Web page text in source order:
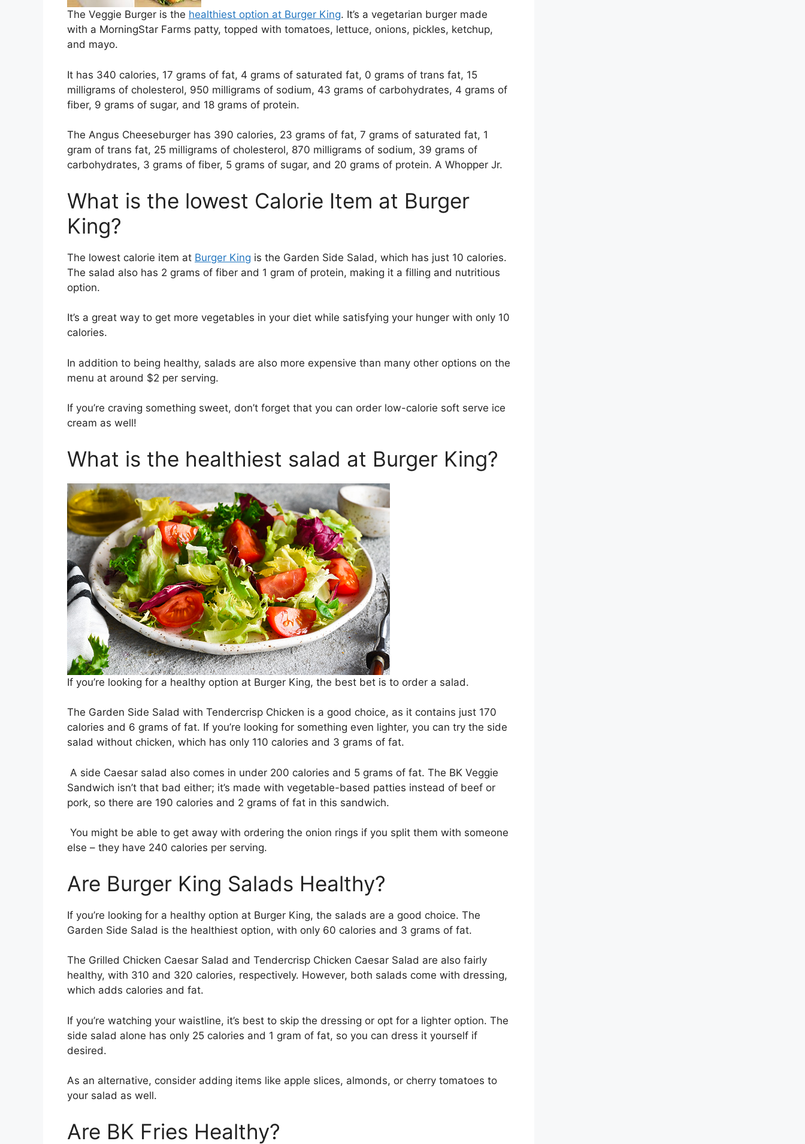
The Veggie Burger is the healthiest option at Burger King. It’s a vegetarian burger made
with a MorningStar Farms patty, topped with tomatoes, lettuce, onions, pickles, ketchup,
and mayo.
It has 340 calories, 17 grams of fat, 4 grams of saturated fat, 0 grams of trans fat, 15
milligrams of cholesterol, 950 milligrams of sodium, 43 grams of carbohydrates, 4 grams of
fiber, 9 grams of sugar, and 18 grams of protein.
The Angus Cheeseburger has 390 calories, 23 grams of fat, 7 grams of saturated fat, 1
gram of trans fat, 25 milligrams of cholesterol, 870 milligrams of sodium, 39 grams of
carbohydrates, 3 grams of fiber, 5 grams of sugar, and 20 grams of protein. A Whopper Jr.
What is the lowest Calorie Item at Burger
King?
The lowest calorie item at Burger King is the Garden Side Salad, which has just 10 calories.
The salad also has 2 grams of fiber and 1 gram of protein, making it a filling and nutritious
option.
It’s a great way to get more vegetables in your diet while satisfying your hunger with only 10
calories.
In addition to being healthy, salads are also more expensive than many other options on the
menu at around $2 per serving.
If you’re craving something sweet, don’t forget that you can order low-calorie soft serve ice
cream as well!
What is the healthiest salad at Burger King?
If you’re looking for a healthy option at Burger King, the best bet is to order a salad.
The Garden Side Salad with Tendercrisp Chicken is a good choice, as it contains just 170
calories and 6 grams of fat. If you’re looking for something even lighter, you can try the side
salad without chicken, which has only 110 calories and 3 grams of fat.
A side Caesar salad also comes in under 200 calories and 5 grams of fat. The BK Veggie
Sandwich isn’t that bad either; it’s made with vegetable-based patties instead of beef or
pork, so there are 190 calories and 2 grams of fat in this sandwich.
You might be able to get away with ordering the onion rings if you split them with someone
else – they have 240 calories per serving.
Are Burger King Salads Healthy?
If you’re looking for a healthy option at Burger King, the salads are a good choice. The
Garden Side Salad is the healthiest option, with only 60 calories and 3 grams of fat.
The Grilled Chicken Caesar Salad and Tendercrisp Chicken Caesar Salad are also fairly
healthy, with 310 and 320 calories, respectively. However, both salads come with dressing,
which adds calories and fat.
If you’re watching your waistline, it’s best to skip the dressing or opt for a lighter option. The
side salad alone has only 25 calories and 1 gram of fat, so you can dress it yourself if
desired.
As an alternative, consider adding items like apple slices, almonds, or cherry tomatoes to
your salad as well.
Are BK Fries Healthy?